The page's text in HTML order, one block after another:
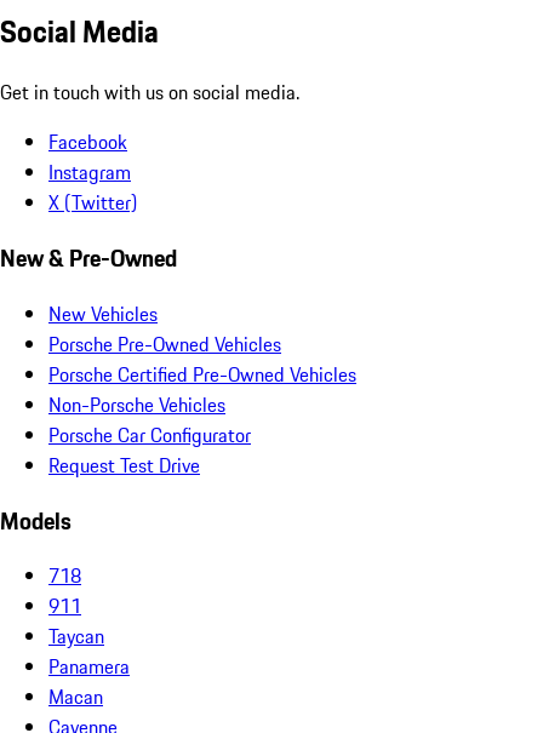
Social Media
Get in touch with us on social media.
Facebook
Instagram
X (Twitter)
New & Pre-Owned
New Vehicles
Porsche Pre-Owned Vehicles
Porsche Certified Pre-Owned Vehicles
Non-Porsche Vehicles
Porsche Car Configurator
Request Test Drive
Models
718
911
Taycan
Panamera
Macan